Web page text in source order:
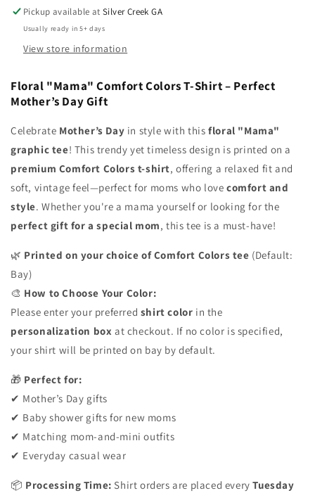
Mother’s
Day
Gift
Mother’s
Day
Gift
Pickup available atSilver Creek GA
Usually ready in 5+ days
View store information
Floral "Mama" Comfort Colors T-Shirt – Perfect
Mother’s Day Gift
Celebrate Mother’s Day in style with thisfloral "Mama"
graphic tee! This trendy yet timeless design is printed on a
premium Comfort Colors t-shirt, offering a relaxed fit and
soft, vintage feel—perfect for moms who lovecomfort and
style. Whether you're a mama yourself or looking for the
perfect gift for a special mom, this tee is a must-have!
🌿 Printed on your choice of Comfort Colors tee (Default:
Bay)
🎨 How to Choose Your Color:
Please enter your preferred shirt color in the
personalization box at checkout. If no color is specified,
your shirt will be printed on bay by default.
🎁 Perfect for:
✔ Mother’s Day gifts
✔ Baby shower gifts for new moms
✔ Matching mom-and-mini outfits
✔ Everyday casual wear
📦 Processing Time: Shirt orders are placed everyTuesday